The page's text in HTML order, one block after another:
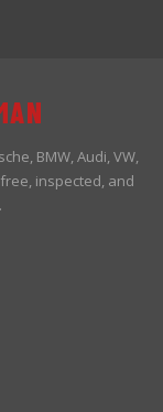
BMW, Audi, VW,
inspected, and